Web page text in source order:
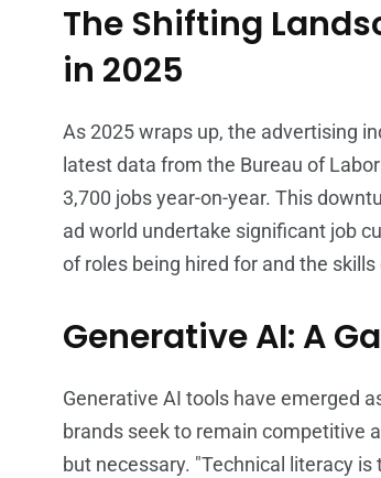
The Shifting
in 2025
As 2025 wraps up, the advertising
latest data from the Bureau of
3,700 jobs year-on-year. This
ad world undertake significant job
of roles being hired for and the
Generative AI: A
Generative AI tools have emerged
brands seek to remain competitive
but necessary. "Technical literacy